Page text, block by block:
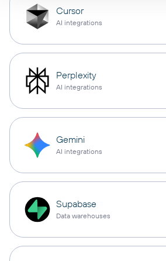
Cursor
AI integrations
Perplexity
AI integrations
Gemini
AI integrations
Supabase
Data warehouses